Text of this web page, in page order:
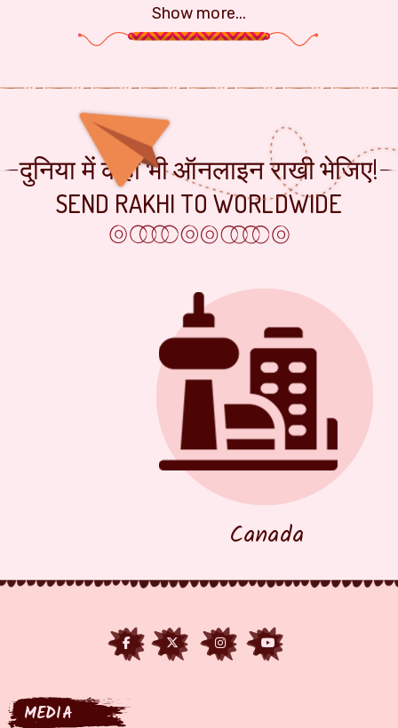
Show more...
दुनिया में कहीं भी ऑनलाइन राखी भेजिए!
SEND RAKHI TO WORLDWIDE
Canada
MEDIA